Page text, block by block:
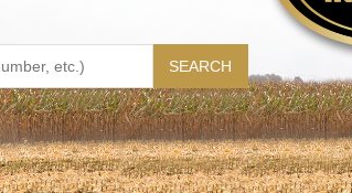
SEARCH